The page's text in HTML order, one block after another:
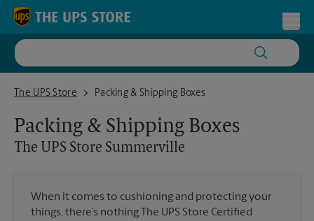
Skip to content
Return to Nav
The UPS Store
The UPS Store SummervillePacking & Shipping Boxes
Packing & Shipping Boxes
The UPS Store Summerville
When it comes to cushioning and protecting your
things, there’s nothing The UPS Store Certified